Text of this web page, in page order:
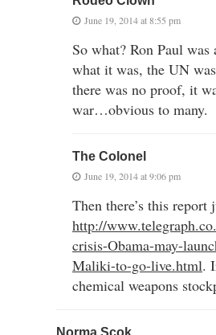
June 19, 2014 at 8:55 pm
So what? Ron Paul
what it was, the UN
there was no proof, it
war…obvious to many.
The Colonel
June 19, 2014 at 9:06 pm
Then there’s this report
http://
crisis-Obama-may-
Maliki-to-go-live.html.
chemical weapons
Norma Scok